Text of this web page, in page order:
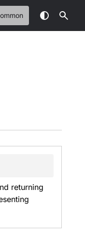
returning